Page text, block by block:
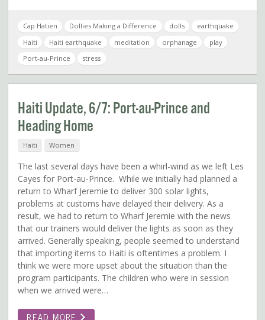
Cap Hatien Dollies Making a Difference dolls
earthquake
Haiti
Haiti earthquake meditation orphanage
play
Port-au-Prince
stress
Haiti Update, 6/7: Port-au-Prince and
Heading Home
Haiti Women
The last several days have been a whirl-wind as we left Les
Cayes for Port-au-Prince. While we initially had planned a
return to Wharf Jeremie to deliver 300 solar lights,
problems at customs have delayed their delivery. As a
result, we had to return to Wharf Jeremie with the news
that our trainers would deliver the lights as soon as they
arrived. Generally speaking, people seemed to understand
that importing items to Haiti is oftentimes a problem. I
think we were more upset about the situation than the
program participants. The children who were in session
when we arrived were…
READ MORE